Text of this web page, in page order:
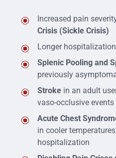
Increased pain
Crisis (Sickle Crisis)
Longer
Splenic Pooling and
previously
Stroke in an adult
vaso-occlusive
Acute Chest
in cooler
hospitalization